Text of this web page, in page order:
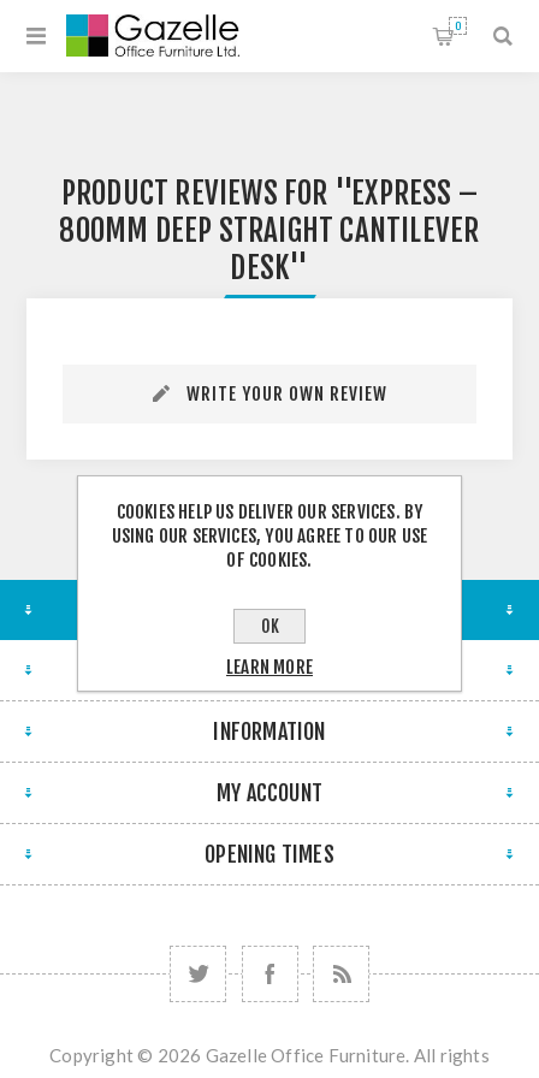
0
PRODUCT REVIEWS FOR
EXPRESS –
800MM DEEP STRAIGHT CANTILEVER
DESK
WRITE YOUR OWN REVIEW
STORE LOCATION
FIND US
INFORMATION
MY ACCOUNT
OPENING TIMES
Copyright © 2026 Gazelle Office Furniture. All rights
COOKIES HELP US DELIVER OUR SERVICES. BY
USING OUR SERVICES, YOU AGREE TO OUR USE
OF COOKIES.
OK
LEARN MORE